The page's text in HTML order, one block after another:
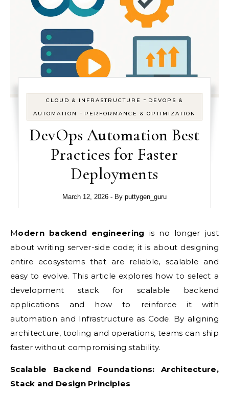
CLOUD & INFRASTRUCTURE - DEVOPS &
AUTOMATION
- PERFORMANCE & OPTIMIZATION
DevOps Automation Best
Practices for Faster
Deployments
March 12, 2026 - By puttygen_guru
Modern backend engineering is no longer just
about writing server-side code; it is about designing
entire ecosystems that are reliable, scalable and
easy to evolve. This article explores how to select a
development stack for scalable backend
applications and how to reinforce it with
automation and Infrastructure as Code. By aligning
architecture, tooling and operations, teams can ship
faster without compromising stability.
Scalable Backend Foundations: Architecture,
Stack and Design Principles